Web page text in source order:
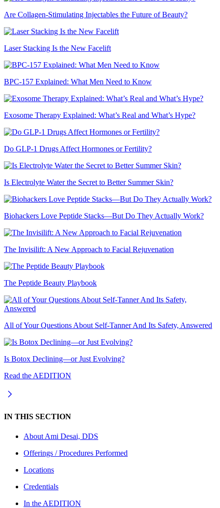
Are Collagen-Stimulating Injectables the Future of Beauty?
Laser Stacking Is the New Facelift
BPC-157 Explained: What Men Need to Know
Exosome Therapy Explained: What’s Real and What’s Hype?
Do GLP-1 Drugs Affect Hormones or Fertility?
Is Electrolyte Water the Secret to Better Summer Skin?
Biohackers Love Peptide Stacks—But Do They Actually Work?
The Invisilift: A New Approach to Facial Rejuvenation
The Peptide Beauty Playbook
All of Your Questions About Self-Tanner And Its Safety, Answered
Is Botox Declining—or Just Evolving?
Read the AEDITION
IN THIS SECTION
About Ami Desai, DDS
Offerings / Procedures Performed
Locations
Credentials
In the AEDITION